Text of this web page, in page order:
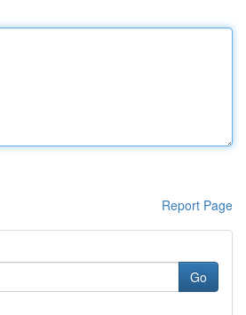
Report Page
Go